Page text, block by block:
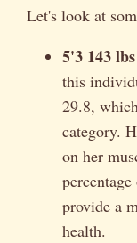
Let's look at
5'3 143
this
29.8,
category.
on her
provide a
health.